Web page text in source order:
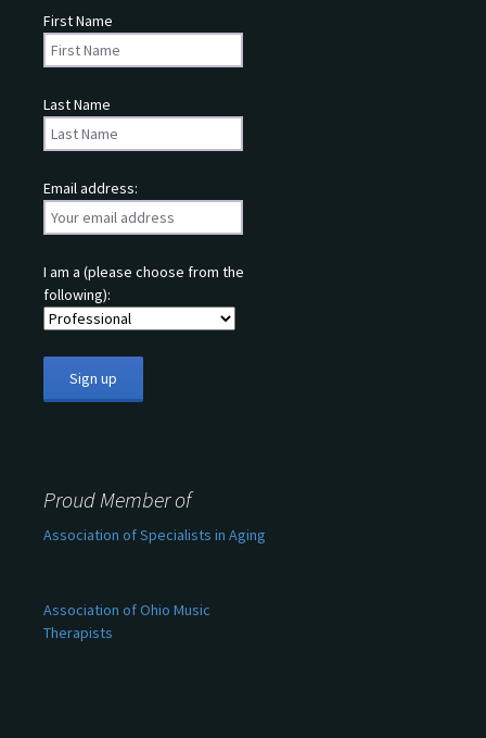
First Name
Last Name
Email address:
I am a (please choose from the
following):
Proud Member of
Association of Specialists in Aging
Association of Ohio Music
Therapists